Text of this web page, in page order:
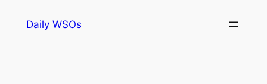
Daily WSOs